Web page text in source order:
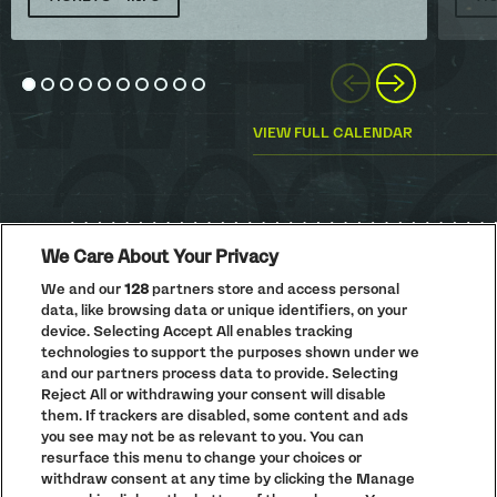
PreviousNext
Go to slide 1
Go to slide 2
Go to slide 3
Go to slide 4
Go to slide 5
Go to slide 6
Go to slide 7
Go to slide 8
Go to slide 9
Go to slide 10
VIEW FULL CALENDAR
PRIVACY POLICY
COOKIE POLICY
TERMS AND CONDITIONS
PARKLIFE(OPENS
IN
NEW
ACCESSIBILITY STATEMENT
IN
NEW
WINDOW)
PARTNERS
FULL CALENDAR
We Care About Your Privacy
We and our128partners store and access personal
data, like browsing data or unique identifiers, on your
device. Selecting Accept All enables tracking
technologies to support the purposes shown under we
and our partners process data to provide. Selecting
Reject All or withdrawing your consent will disable
them. If trackers are disabled, some content and ads
you see may not be as relevant to you. You can
resurface this menu to change your choices or
withdraw consent at any time by clicking the Manage